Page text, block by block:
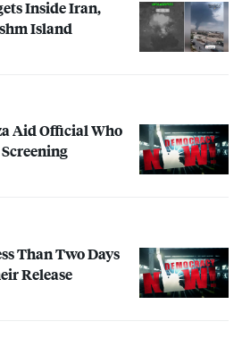
Inside Iran,
Island
Aid Official Who
Than Two Days
Release